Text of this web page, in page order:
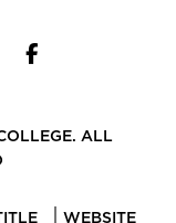
ALL
WEBSITE